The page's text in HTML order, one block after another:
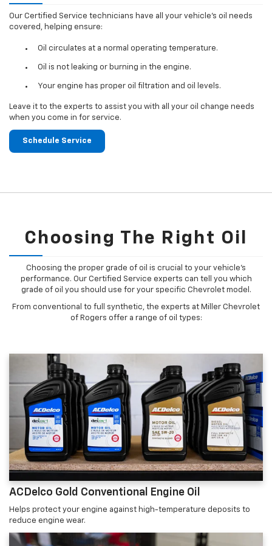
Our Certified Service technicians have all your vehicle's oil needs
covered, helping ensure:
Oil circulates at a normal operating temperature.
Oil is not leaking or burning in the engine.
Your engine has proper oil filtration and oil levels.
Leave it to the experts to assist you with all your oil change needs
when you come in for service.
Schedule Service
Choosing The Right Oil
Choosing the proper grade of oil is crucial to your vehicle's
performance. Our Certified Service experts can tell you which
grade of oil you should use for your specific Chevrolet model.
From conventional to full synthetic, the experts at Miller Chevrolet
of Rogers offer a range of oil types:
ACDelco Gold Conventional Engine Oil
Helps protect your engine against high-temperature deposits to
reduce engine wear.